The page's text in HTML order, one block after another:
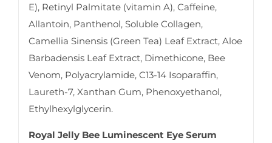
E), Retinyl Palmitate (vitamin A), Caffeine,
Allantoin, Panthenol, Soluble Collagen,
Camellia Sinensis (Green Tea) Leaf Extract, Aloe
Barbadensis Leaf Extract, Dimethicone, Bee
Venom, Polyacrylamide, C13-14 Isoparaffin,
Laureth-7, Xanthan Gum, Phenoxyethanol,
Ethylhexylglycerin.
Royal Jelly Bee Luminescent Eye Serum